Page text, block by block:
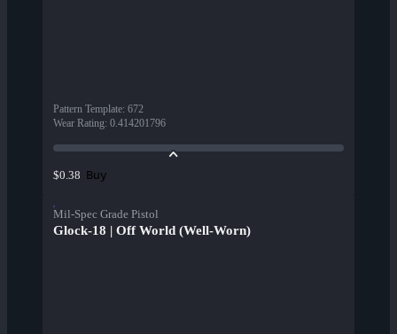
Pattern Template: 672
Wear Rating: 0.414201796
$0.38 Buy
Mil-Spec Grade Pistol
Glock-18 | Off World (Well-Worn)